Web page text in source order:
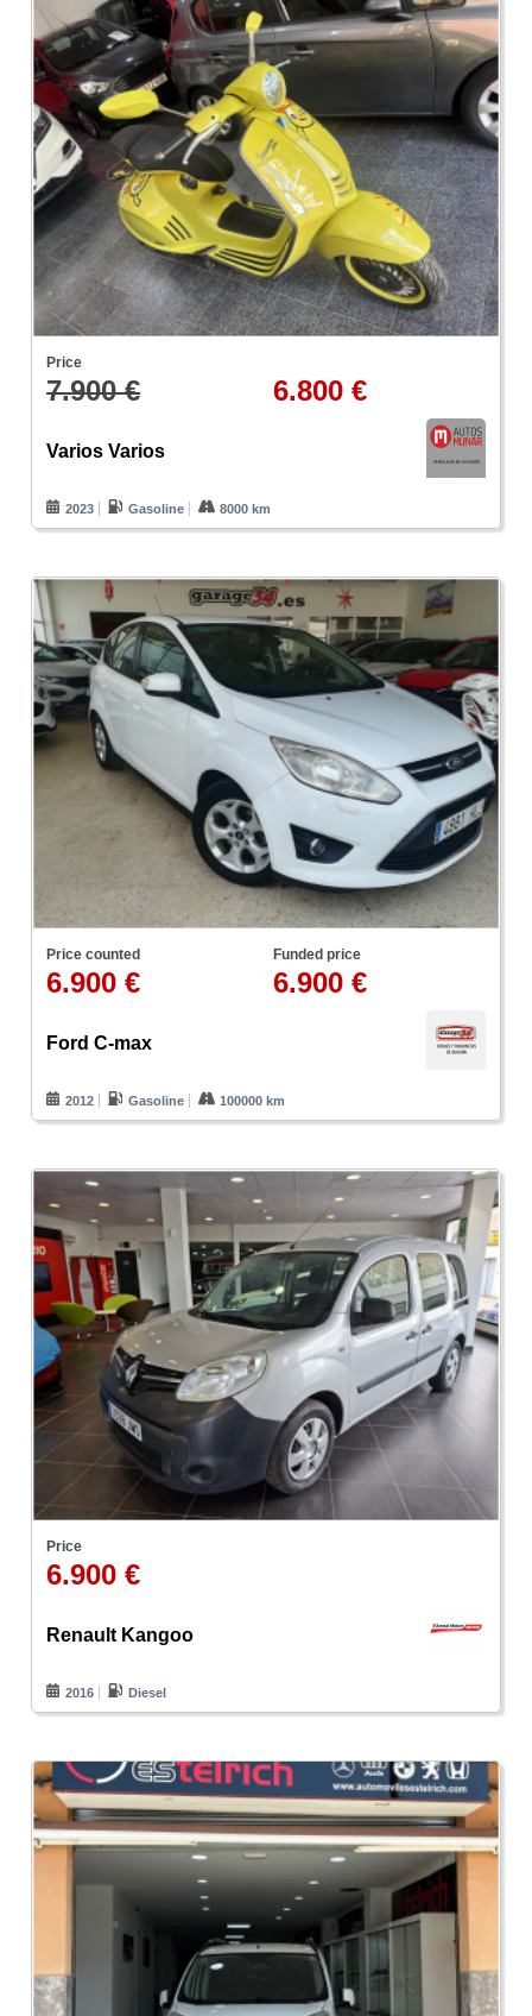
Price
7.900 € 6.800 €
Varios Varios
2023 Gasoline 8000 km
Price counted
6.900 €
Funded price
6.900 €
Ford C-max
2012 Gasoline 100000 km
Price
6.900 €
Renault Kangoo
2016 Diesel